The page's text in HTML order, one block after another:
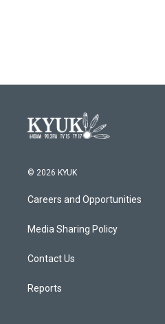
© 2026 KYUK
Careers and Opportunities
Media Sharing Policy
Contact Us
Reports